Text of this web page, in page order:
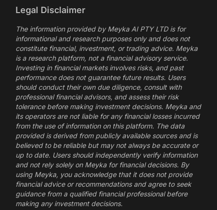
Legal Disclaimer
The information provided by Meyka AI PTY LTD is for
informational and research purposes only and does not
constitute financial, investment, or trading advice. Meyka
is a research platform, not a financial advisory service.
Investing in financial markets involves risks, and past
performance does not guarantee future results. Users
should conduct their own due diligence, consult with
professional financial advisors, and assess their risk
tolerance before making investment decisions. Meyka and
its operators are not liable for any financial losses incurred
from the use of information on this platform. The data
provided is derived from publicly available sources and is
believed to be reliable but may not always be accurate or
up to date. Users should independently verify information
and not rely solely on Meyka for financial decisions. By
using Meyka, you acknowledge that it does not provide
financial advice or recommendations and agree to seek
guidance from a qualified financial professional before
making any investment decisions.